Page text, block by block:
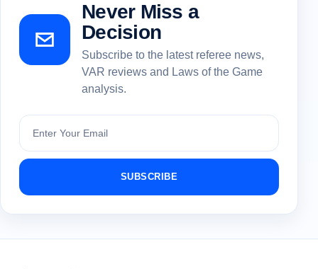
Never Miss a
Decision
Subscribe to the latest referee news,
VAR reviews and Laws of the Game
analysis.
Subscribe
SUBSCRIBE